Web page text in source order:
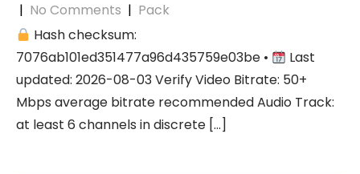
| No Comments | Pack
Hash checksum:
7076ab101ed351477a96d435759e03be •
Last
updated: 2026-08-03 Verify Video Bitrate: 50+
Mbps average bitrate recommended Audio Track:
at least 6 channels in discrete […]